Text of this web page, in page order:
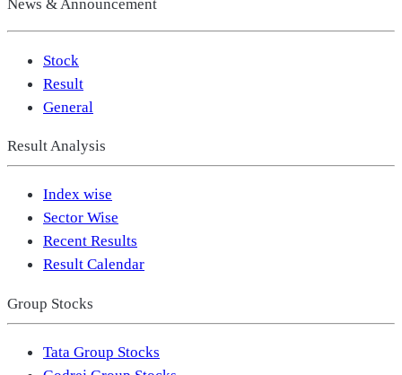
Stock
Result
General
Result Analysis
Index wise
Sector Wise
Recent Results
Result Calendar
Group Stocks
Tata Group Stocks